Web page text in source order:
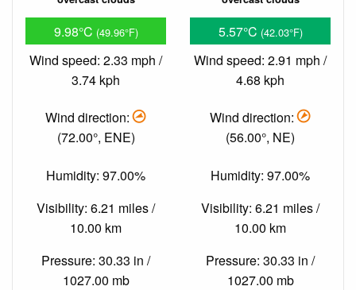
9.98°C (49.96°F)
Wind speed: 2.33 mph /
3.74 kph
Wind direction:
(72.00°, ENE)
Humidity: 97.00%
Visibility: 6.21 miles /
10.00 km
Pressure: 30.33 in /
1027.00 mb
5.57°C (42.03°F)
Wind speed: 2.91 mph /
4.68 kph
Wind direction:
(56.00°, NE)
Humidity: 97.00%
Visibility: 6.21 miles /
10.00 km
Pressure: 30.33 in /
1027.00 mb